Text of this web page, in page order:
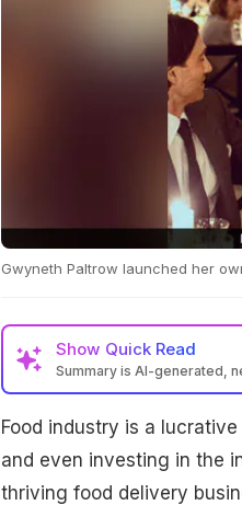
Gwyneth Paltrow launched her
Show Quick Read
Summary is AI-generated,
Food industry is a
and even investing in the
thriving food delivery